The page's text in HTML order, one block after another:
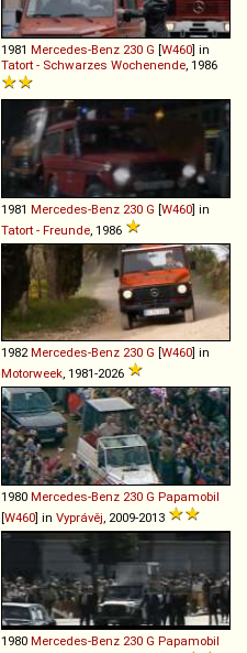
1981 Mercedes-Benz 230 G [W460] in
Tatort - Schwarzes Wochenende , 1986
1981 Mercedes-Benz 230 G [W460] in
Tatort - Freunde , 1986
1982Mercedes-Benz 230 G [W460] in
Motorweek, 1981-2026
1980 Mercedes-Benz 230 G Papamobil
[W460] in Vyprávěj, 2009-2013
1980 Mercedes-Benz 230 G Papamobil